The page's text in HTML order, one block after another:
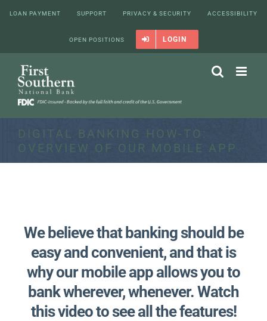
LOAN PAYMENT SUPPORT PRIVACY & SECURITY ACCESSIBILITY
OPEN POSITIONS LOGIN
DIGITAL BANKING HOW-TO:
OVERVIEW OF OUR MOBILE APP
We believe that banking should be
easy and convenient, and that is
why our mobile app allows you to
bank wherever, whenever. Watch
this video to see all the features!